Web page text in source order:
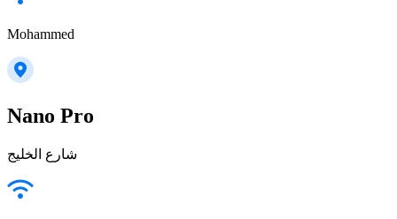
Mohammed
Nano Pro
شارع الخليج